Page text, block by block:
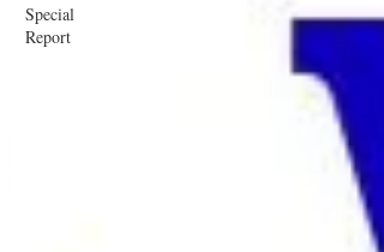
Special
Report